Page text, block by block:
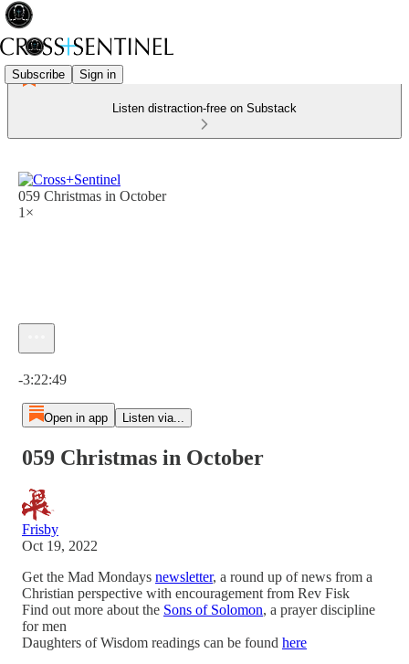
Subscribe Sign in
Listen distraction-free on Substack
059 Christmas in October
1×
-3:22:49
Open in app Listen via...
059 Christmas in October
Frisby
Oct 19, 2022
Get the Mad Mondays newsletter, a round up of news from a
Christian perspective with encouragement from Rev Fisk
Find out more about the Sons of Solomon, a prayer discipline
for men
Daughters of Wisdom readings can be found here